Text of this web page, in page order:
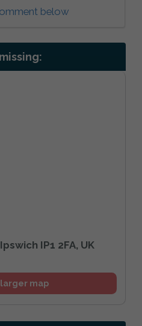
below
IP1 2FA, UK
map